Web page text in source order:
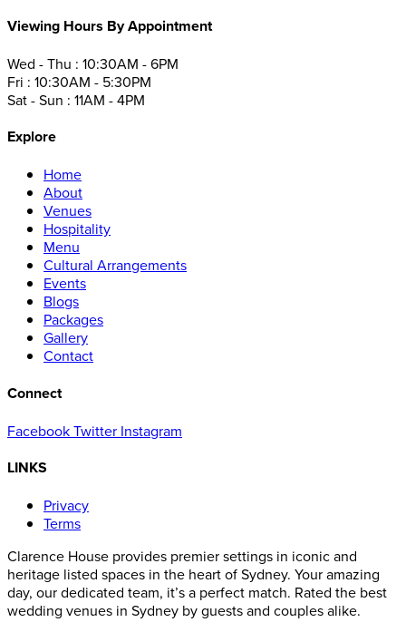
Viewing Hours By Appointment
Wed - Thu : 10:30AM - 6PM
Fri : 10:30AM - 5:30PM
Sat - Sun : 11AM - 4PM
Explore
Home
About
Venues
Hospitality
Menu
Cultural Arrangements
Events
Blogs
Packages
Gallery
Contact
Connect
FacebookTwitter Instagram
LINKS
Privacy
Terms
Clarence House provides premier settings in iconic and
heritage listed spaces in the heart of Sydney. Your amazing
day, our dedicated team, it’s a perfect match. Rated the best
wedding venues in Sydney by guests and couples alike.